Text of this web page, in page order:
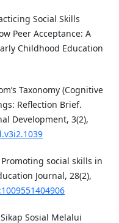
Social Skills
Peer Acceptance: A
Childhood Education
Taxonomy (Cognitive
Reflection Brief.
Development, 3(2),
Promoting social skills in
Journal, 28(2),
Sosial Melalui